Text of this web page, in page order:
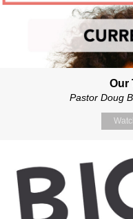
Our
Pastor Doug